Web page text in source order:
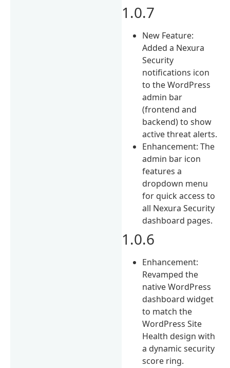
1.0.7
New Feature:
Added a Nexura
Security
notifications icon
to the WordPress
admin bar
(frontend and
backend) to show
active threat alerts.
Enhancement: The
admin bar icon
features a
dropdown menu
for quick access to
all Nexura Security
dashboard pages.
1.0.6
Enhancement:
Revamped the
native WordPress
dashboard widget
to match the
WordPress Site
Health design with
a dynamic security
score ring.